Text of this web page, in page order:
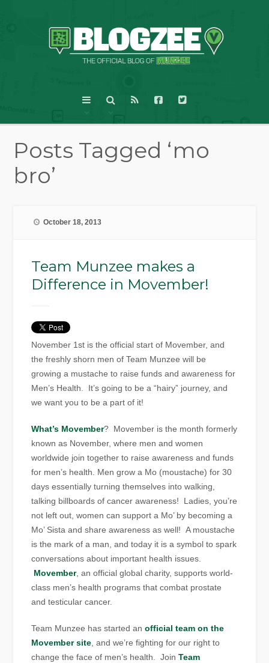
Posts Tagged ‘mo
bro’
October 18, 2013
Team Munzee makes a
Difference in Movember!
November 1st is the official start of Movember, and
the freshly shorn men of Team Munzee will be
growing a mustache to raise funds and awareness for
Men’s Health. It’s going to be a “hairy” journey, and
we want you to be a part of it!
What’s Movember? Movember is the month formerly
known as November, where men and women
worldwide join together to raise awareness and funds
for men’s health. Men grow a Mo (moustache) for 30
days essentially turning themselves into walking,
talking billboards of cancer awareness! Ladies, you’re
not left out, women can support a Mo’ by becoming a
Mo’ Sista and share awareness as well! A moustache
is the mark of a man, and today it is a symbol to spark
conversations about important health issues.
Movember, an official global charity, supports world-
class men’s health programs that combat prostate
and testicular cancer.
Team Munzee has started anofficial team on the
Movember site , and we’re fighting for our right to
change the face of men’s health. JoinTeam